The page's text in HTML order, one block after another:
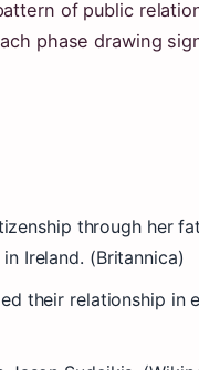
of public
phase drawing
through her
Ireland. (Britannica)
their relationship in